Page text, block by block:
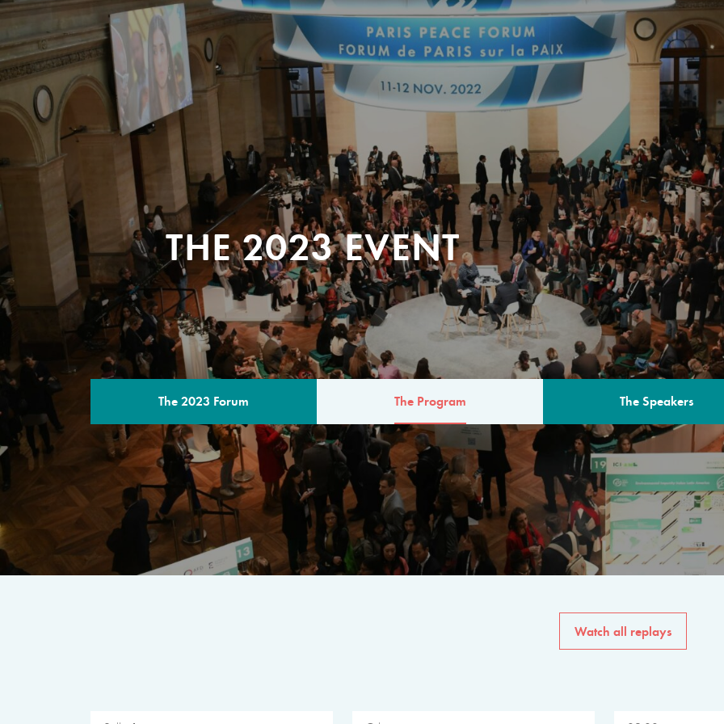
THE 2023 EVENT
The 2023 Forum The Program The Speakers
THE PROGRAM
A multilateral milestone
The program for the 6th
speakers from
private sector, philanthropy
common solutions to the
Watch all replays